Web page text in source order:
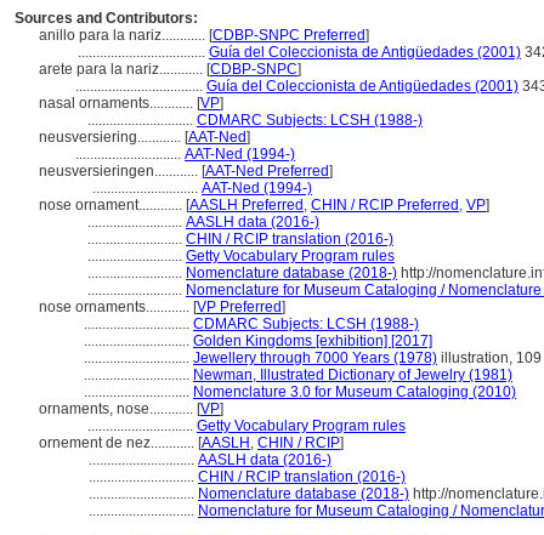
Sources and Contributors:
anillo para la nariz............ [CDBP-SNPC Preferred]
................................... Guía del Coleccionista de Antigüedades (2001)
arete para la nariz............ [CDBP-SNPC]
................................... Guía del Coleccionista de Antigüedades (2001)
nasal ornaments............ [VP]
............................. CDMARC Subjects: LCSH (1988-)
neusversiering............ [AAT-Ned]
............................. AAT-Ned (1994-)
neusversieringen............ [AAT-Ned Preferred]
............................. AAT-Ned (1994-)
nose ornament............ [AASLH Preferred , CHIN / RCIP Preferred , VP]
.......................... AASLH data (2016-)
.......................... CHIN / RCIP translation (2016-)
.......................... Getty Vocabulary Program rules
.......................... Nomenclature database (2018-) http://
.......................... Nomenclature for Museum Cataloging /
nose ornaments............ [VP Preferred]
............................. CDMARC Subjects: LCSH (1988-)
............................. Golden Kingdoms [exhibition] [2017]
............................. Jewellery through 7000 Years (1978) illustration, 109
............................. Newman, Illustrated Dictionary of Jewelry (1981)
............................. Nomenclature 3.0 for Museum Cataloging (2010)
ornaments, nose............ [VP]
............................. Getty Vocabulary Program rules
ornement de nez............ [AASLH , CHIN / RCIP]
............................. AASLH data (2016-)
............................. CHIN / RCIP translation (2016-)
............................. Nomenclature database (2018-) http://
............................. Nomenclature for Museum Cataloging /